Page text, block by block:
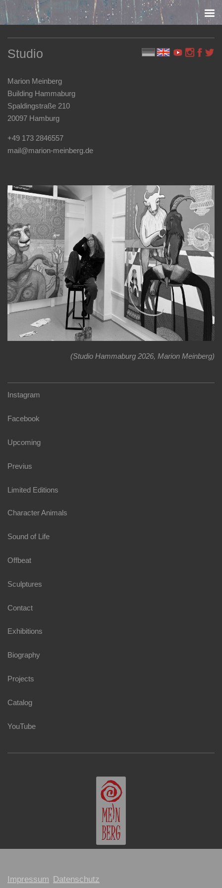
Skip to content
Studio
Marion Meinberg
Building Hammaburg
Spaldingstraße 210
20097 Hamburg
+49 173 2846557
mail@marion-meinberg.de
(Studio Hammaburg 2026, Marion Meinberg)
Instagram
Facebook
Upcoming
Previus
Limited Editions
Character Animals
Sound of Life
Offbeat
Sculptures
Contact
Exhibitions
Biography
Projects
Catalog
YouTube
Impressum Datenschutz